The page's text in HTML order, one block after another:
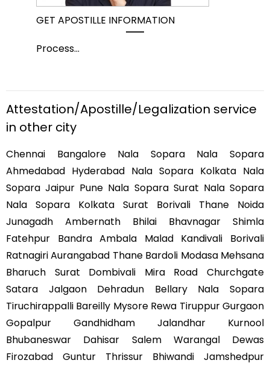
GET APOSTILLE INFORMATION
Process...
Attestation/Apostille/Legalization service
in other city
Chennai Bangalore Nala Sopara Nala Sopara
Ahmedabad Hyderabad Nala Sopara Kolkata Nala
Sopara Jaipur Pune Nala Sopara Surat Nala Sopara
Nala Sopara Kolkata Surat Borivali Thane Noida
Junagadh Ambernath Bhilai Bhavnagar Shimla
Fatehpur Bandra Ambala Malad Kandivali Borivali
Ratnagiri Aurangabad Thane Bardoli Modasa Mehsana
Bharuch Surat Dombivali Mira Road Churchgate
Satara Jalgaon Dehradun Bellary Nala Sopara
Tiruchirappalli Bareilly Mysore Rewa Tiruppur Gurgaon
Gopalpur Gandhidham Jalandhar Kurnool
Bhubaneswar Dahisar Salem Warangal Dewas
Firozabad Guntur Thrissur Bhiwandi Jamshedpur